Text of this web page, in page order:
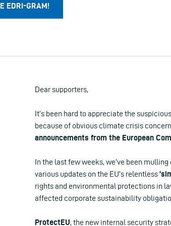
EDRI-GRAM!
Dear supporters,
It’s been hard to appreciate the
because of obvious climate crisis
announcements from the European
In the last few weeks, we’ve been
various updates on the EU’s relentless
rights and environmental protections in
affected corporate sustainability
ProtectEU, the new internal security